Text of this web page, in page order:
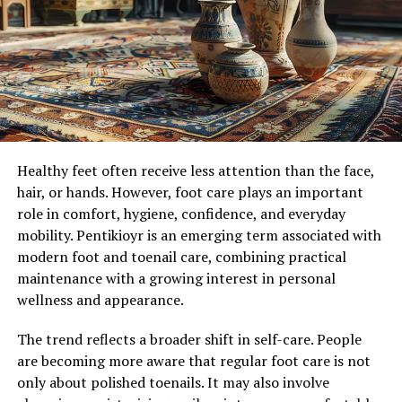
information. They provide a complete confidential
service.
Affordable packages:
Subscriberz have designed each of their bundles taking
buy expensive packages.
Customer care 24/7 available:
You don’t have to worry about anything. At any time
you have any type of doubt or query, you can clear it
ready to answer and help you solve your problem.
Harm reduction is a science-backed public health
philosophy centered on reducing the harm caused by
drug use. It accepts that some people will continue to
use drugs regardless of criminalization or social stigma.
Instead of insisting on abstinence, harm reduction
initiatives offer people practical tools to manage the
These strategies can also encourage voluntary entry
into treatment and recovery programs.
Essential Harm Reduction Tools
Successful harm reduction for fentanyl-affected
communities involves several key interventions:
Naloxone Distribution:Naloxone is an opioid
overdose reversal agent, available as a nasal spray
or injection. Distributing naloxone and training
Healthy feet often receive less attention than the face,
hair, or hands. However, foot care plays an important
role in comfort, hygiene, confidence, and everyday
mobility. Pentikioyr is an emerging term associated with
modern foot and toenail care, combining practical
maintenance with a growing interest in personal
wellness and appearance.
The trend reflects a broader shift in self-care. People
are becoming more aware that regular foot care is not
only about polished toenails. It may also involve